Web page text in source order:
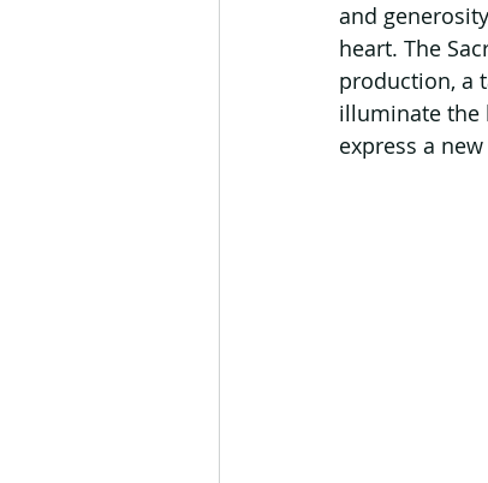
and
heart. The
production, a
illuminate the
express a